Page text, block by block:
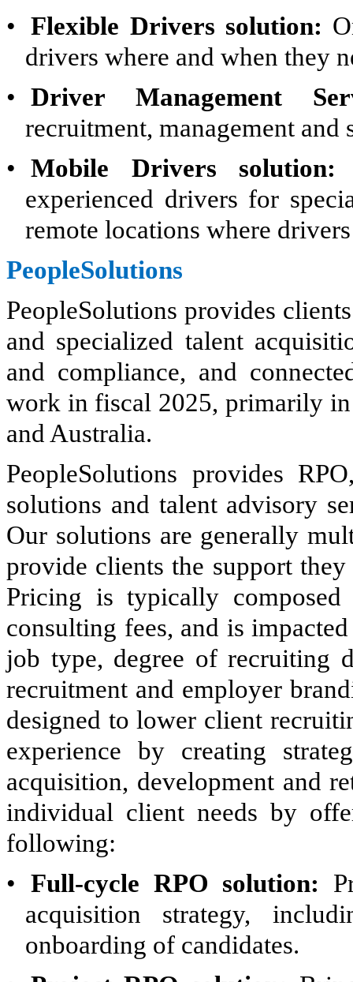
• Flexible Drivers solution:
drivers where and when they
• Driver Management
recruitment, management
• Mobile Drivers solution:
experienced drivers for
remote locations where
PeopleSolutions
PeopleSolutions provides
and specialized talent
and compliance, and
work in fiscal 2025, primarily
and Australia.
PeopleSolutions provides
solutions and talent advisory
Our solutions are generally
provide clients the support
Pricing is typically
consulting fees, and is
job type, degree of recruiting
recruitment and employer
designed to lower client
experience by creating
acquisition, development and
individual client needs by
following:
• Full-cycle RPO solution:
acquisition strategy,
onboarding of candidates.